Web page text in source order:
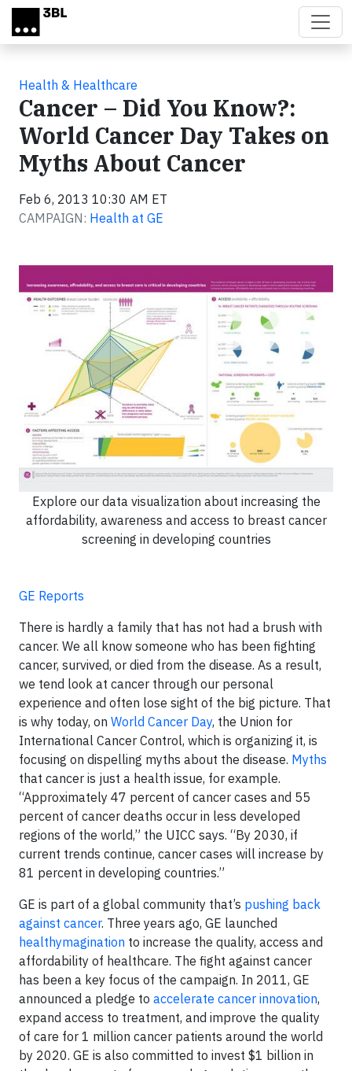
Skip to main content
Health & Healthcare
Cancer – Did You Know?:
World Cancer Day Takes on
Myths About Cancer
Feb 6, 2013 10:30 AM ET
CAMPAIGN: Health at GE
Explore our data visualization about increasing the
affordability, awareness and access to breast cancer
screening in developing countries
GE Reports
There is hardly a family that has not had a brush with
cancer. We all know someone who has been fighting
cancer, survived, or died from the disease. As a result,
we tend look at cancer through our personal
experience and often lose sight of the big picture. That
is why today, on World Cancer Day, the Union for
International Cancer Control, which is organizing it, is
focusing on dispelling myths about the disease. Myths
that cancer is just a health issue, for example.
“Approximately 47 percent of cancer cases and 55
percent of cancer deaths occur in less developed
regions of the world,” the UICC says. “By 2030, if
current trends continue, cancer cases will increase by
81 percent in developing countries.”
GE is part of a global community that’s pushing back
against cancer. Three years ago, GE launched
healthymagination to increase the quality, access and
affordability of healthcare. The fight against cancer
has been a key focus of the campaign. In 2011, GE
announced a pledge to accelerate cancer innovation,
expand access to treatment, and improve the quality
of care for 1 million cancer patients around the world
by 2020. GE is also committed to invest $1 billion in